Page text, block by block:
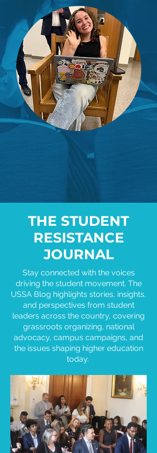
THE STUDENT
RESISTANCE
JOURNAL
Stay connected with the voices
driving the student movement. The
USSA Blog highlights stories, insights,
and perspectives from student
leaders across the country, covering
grassroots organizing, national
advocacy, campus campaigns, and
the issues shaping higher education
today.